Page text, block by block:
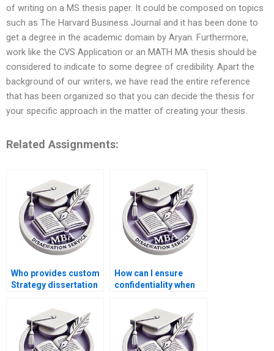
of writing on a MS thesis paper. It could be composed on topics
such as The Harvard Business Journal and it has been done to
get a degree in the academic domain by Aryan. Furthermore,
work like the CVS Application or an MATH MA thesis should be
considered to indicate to some degree of credibility. Apart the
background of our writers, we have read the entire reference
that has been organized so that you can decide the thesis for
your specific approach in the matter of creating your thesis.
Related Assignments:
Who provides custom
Strategy dissertation
How can I ensure
confidentiality when
dissertation writer?